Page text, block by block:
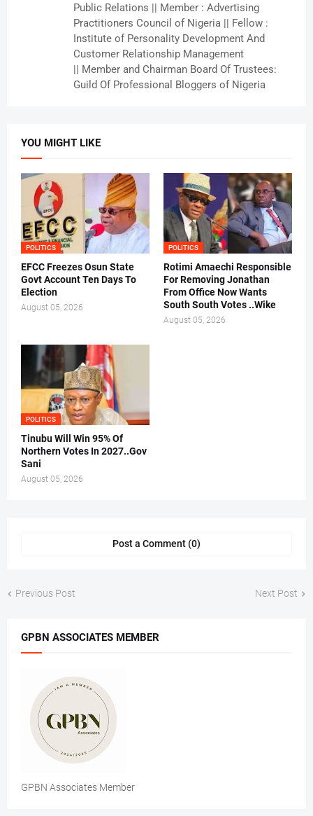
Public Relations || Member : Advertising
Practitioners Council of Nigeria || Fellow :
Institute of Personality Development And
Customer Relationship Management
|| Member and Chairman Board Of Trustees:
Guild Of Professional Bloggers of Nigeria
YOU MIGHT LIKE
POLITICS
EFCC Freezes Osun State
Govt Account Ten Days To
Election
August 05, 2026
POLITICS
Rotimi Amaechi Responsible
For Removing Jonathan
From Office Now Wants
South South Votes ..Wike
August 05, 2026
POLITICS
Tinubu Will Win 95% Of
Northern Votes In 2027..Gov
Sani
August 05, 2026
Post a Comment (0)
Previous Post Next Post
GPBN ASSOCIATES MEMBER
GPBN Associates Member